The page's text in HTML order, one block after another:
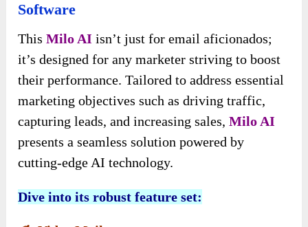
Software
ThisMilo AI isn’t just for email aficionados;
it’s designed for any marketer striving to boost
their performance. Tailored to address essential
marketing objectives such as driving traffic,
capturing leads, and increasing sales,Milo AI
presents a seamless solution powered by
cutting-edge AI technology.
Dive into its robust feature set: